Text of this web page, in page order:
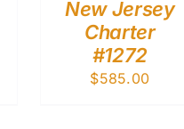
New Jersey
Charter
#1272
$585.00